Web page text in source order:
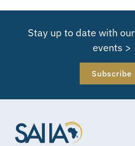
Stay up to date with
events >
Subscribe